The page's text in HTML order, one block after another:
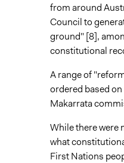
from around
Council to
ground" [8],
constitutional
A range of
ordered based
Makarrata
While there were
what
First Nations